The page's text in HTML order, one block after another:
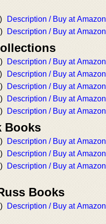
Description / Buy at Amazon
Description / Buy at Amazon
Description / Buy at Amazon
Description / Buy at Amazon
Description / Buy at Amazon
Description / Buy at Amazon
Description / Buy at Amazon
Books
Description / Buy at Amazon
Description / Buy at Amazon
Description / Buy at Amazon
Books
Description / Buy at Amazon